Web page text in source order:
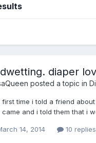
diaper
posted a topic in
first time i told a friend
came and i told them that i
14, 2014 10 replies